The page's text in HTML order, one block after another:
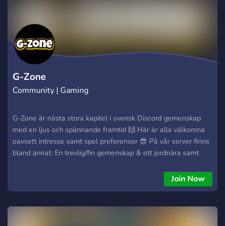
G-Zone
Community | Gaming
G-Zone är nästa stora kapitel i svensk Discord gemenskap
med en ljus och spännande framtid 🙌 Här är alla välkomna
oavsett intresse samt spel preferenser 😎 På vår server finns
bland annat: En trevlig/fin gemenskap & ett jordnära samt
“onödiga” kanaler/kategorier 👀 Egen bott med ett
helhetsperspektiv för all aktivitet på servern 🤖 Skapa din
funktion där du kan lyfta ett ämne som engagerar dig 🔥
Join Now